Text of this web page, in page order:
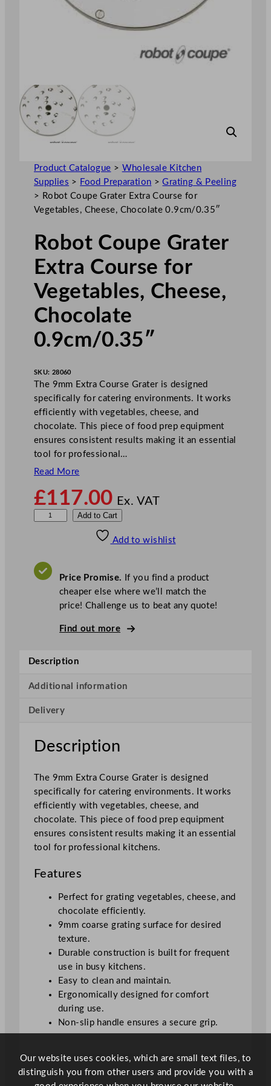
Product Catalogue > Wholesale Kitchen
Supplies > Food Preparation >Grating & Peeling
> Robot Coupe Grater Extra Course for
Vegetables, Cheese, Chocolate 0.9cm/0.35″
Robot Coupe Grater
Extra Course for
Vegetables, Cheese,
Chocolate
0.9cm/0.35″
SKU: 28060
The 9mm Extra Course Grater is designed
specifically for catering environments. It works
efficiently with vegetables, cheese, and
chocolate. This piece of food prep equipment
ensures consistent results making it an essential
tool for professional…
Read More
£117.00 Ex. VAT
t
a
e
E
x
r
a
C
o
u
r
e
s
,
Add to Cart
Add to wishlist
Price Promise. If you find a product
cheaper else where we’ll match the
price! Challenge us to beat any quote!
Find out more
Description
Additional information
Delivery
Description
The 9mm Extra Course Grater is designed
specifically for catering environments. It works
efficiently with vegetables, cheese, and
chocolate. This piece of food prep equipment
ensures consistent results making it an essential
tool for professional kitchens.
Features
Perfect for grating vegetables, cheese, and
chocolate efficiently.
9mm coarse grating surface for desired
texture.
Durable construction is built for frequent
use in busy kitchens.
Easy to clean and maintain.
Ergonomically designed for comfort
during use.
Non-slip handle ensures a secure grip.
Our website uses cookies, which are small text files, to
distinguish you from other users and provide you with a